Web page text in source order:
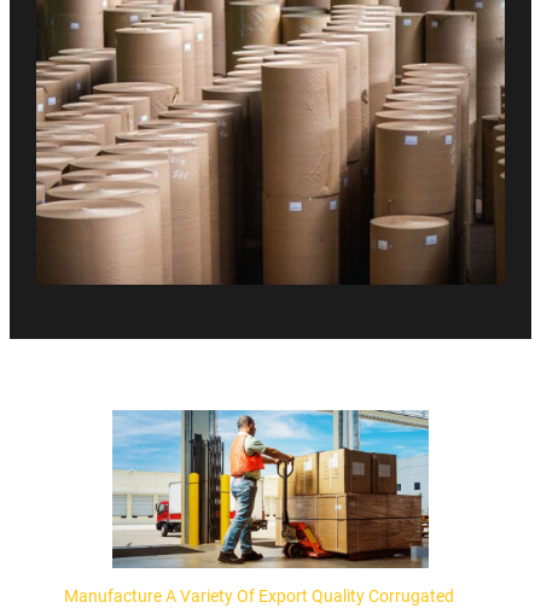
Manufacture A Variety Of Export Quality Corrugated